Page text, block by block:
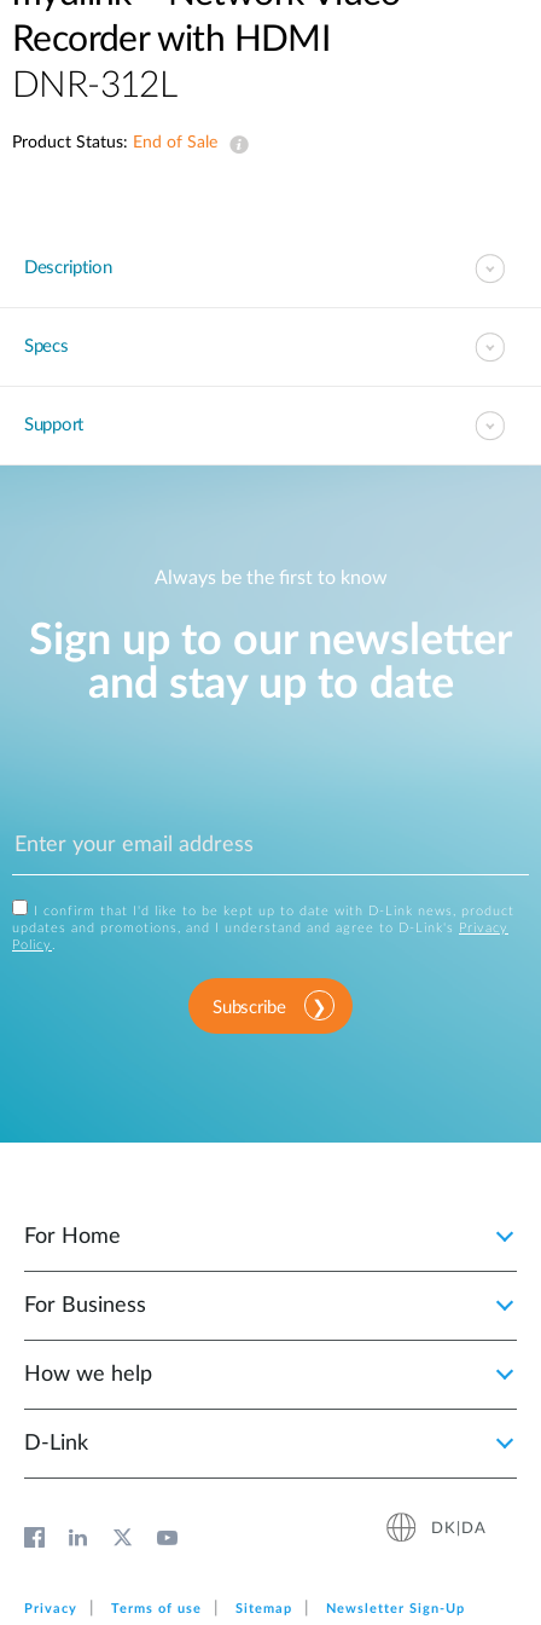
Recorder with HDMI
DNR-312L
Product Status: End of Sale
Description
Specs
Support
Always be the first to know
Sign up to our newsletter
and stay up to date
I confirm that I'd like to be kept up to date with D-Link news, product
updates and promotions, and I understand and agree to D-Link's
Privacy
Policy .
Subscribe
For Home
For Business
How we help
D‑Link
DK|DA
Privacy Terms of use Sitemap Newsletter Sign‑Up